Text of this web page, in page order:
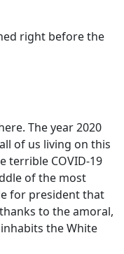
right before the
The year 2020
of us living on this
terrible COVID-19
of the most
for president that
to the amoral,
the White